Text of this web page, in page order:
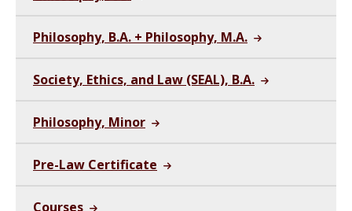
Philosophy, B.A. + Philosophy, M.A.
Society, Ethics, and Law (SEAL), B.A.
Philosophy, Minor
Pre-Law Certificate
Courses